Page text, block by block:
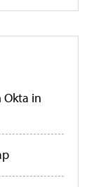
Okta in